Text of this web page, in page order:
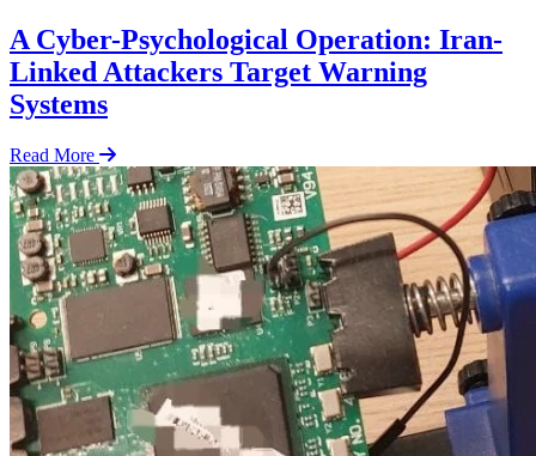
A Cyber-Psychological Operation: Iran-
Linked Attackers Target Warning
Systems
Read More